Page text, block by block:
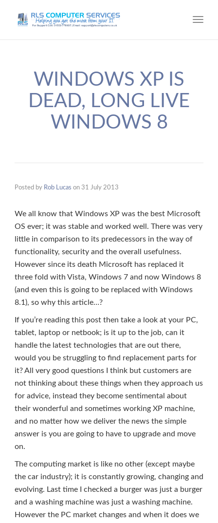
WINDOWS XP IS
DEAD, LONG LIVE
WINDOWS 8
Posted by Rob Lucas on 31 July 2013
We all know that Windows XP was the best Microsoft
OS ever; it was stable and worked well. There was very
little in comparison to its predecessors in the way of
functionality, security and the overall usefulness.
However since its death Microsoft has replaced it
three fold with Vista, Windows 7 and now Windows 8
(and even this is going to be replaced with Windows
8.1), so why this article…?
If you’re reading this post then take a look at your PC,
tablet, laptop or netbook; is it up to the job, can it
handle the latest technologies that are out there,
would you be struggling to find replacement parts for
it? All very good questions I think but customers are
not thinking about these things when they approach us
for advice, instead they become sentimental about
their wonderful and sometimes working XP machine,
and no matter how we deliver the news the simple
answer is you are going to have to upgrade and move
on.
The computing market is like no other (except maybe
the car industry); it is constantly growing, changing and
evolving. Last time I checked a burger was just a burger
and a washing machine was just a washing machine.
However the PC market changes and when it does we